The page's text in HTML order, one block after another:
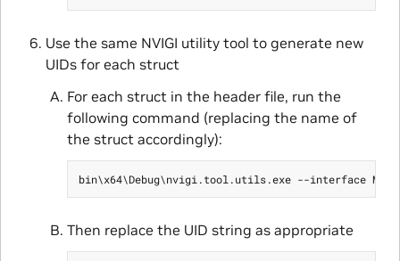
Use the same NVIGI utility tool to generate new
UIDs for each struct
For each struct in the header file, run the
following command (replacing the name of
the struct accordingly):
Then replace the UID string as appropriate